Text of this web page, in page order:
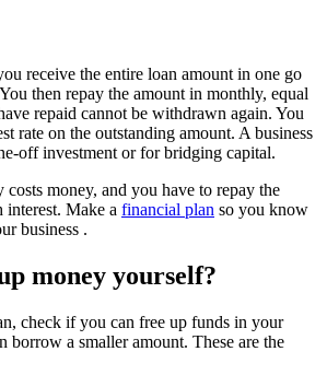
receive the entire loan amount in one go
then repay the amount in monthly, equal
repaid cannot be withdrawn again. You
rate on the outstanding amount. A business
off investment or for bridging capital.
money, and you have to repay the
Make a financial plan so you know
business .
money yourself?
check if you can free up funds in your
borrow a smaller amount. These are the